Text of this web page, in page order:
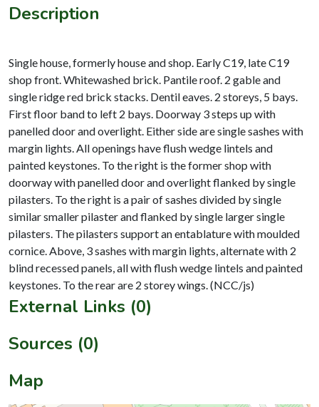
Description
Single house, formerly house and shop. Early C19, late C19
shop front. Whitewashed brick. Pantile roof. 2 gable and
single ridge red brick stacks. Dentil eaves. 2 storeys, 5 bays.
First floor band to left 2 bays. Doorway 3 steps up with
panelled door and overlight. Either side are single sashes with
margin lights. All openings have flush wedge lintels and
painted keystones. To the right is the former shop with
doorway with panelled door and overlight flanked by single
pilasters. To the right is a pair of sashes divided by single
similar smaller pilaster and flanked by single larger single
pilasters. The pilasters support an entablature with moulded
cornice. Above, 3 sashes with margin lights, alternate with 2
blind recessed panels, all with flush wedge lintels and painted
External Links (0)
Sources (0)
Map